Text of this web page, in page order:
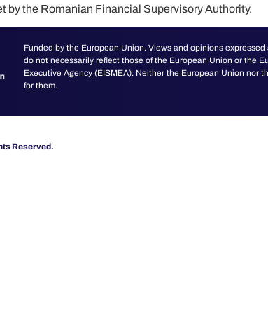
by the Romanian Financial Supervisory Authority.
Funded by the European Union. Views and opinions
do not necessarily reflect those of the European Union or the
Executive Agency (EISMEA). Neither the European Union nor
for them.
Reserved.